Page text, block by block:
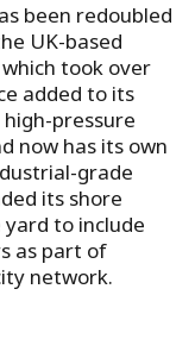
been redoubled
UK-based
took over
added to its
pressure
now has its own
grade
its shore
to include
as part of
network.